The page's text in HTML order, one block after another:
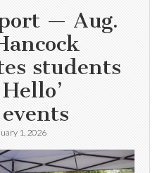
— Aug.
students
1, 2026